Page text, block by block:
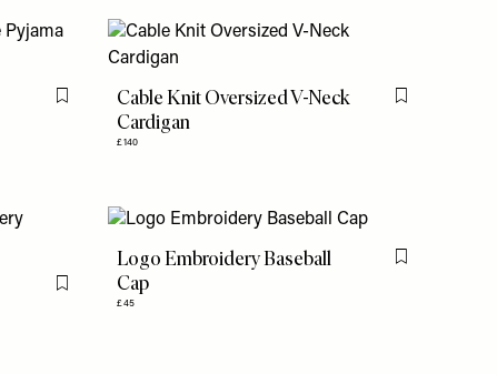
Flag this itemCable Knit Oversized V-Neck
Cardigan
£140
Flag this item
Flag this item
Logo Embroidery Baseball
Cap
£45
Flag this item